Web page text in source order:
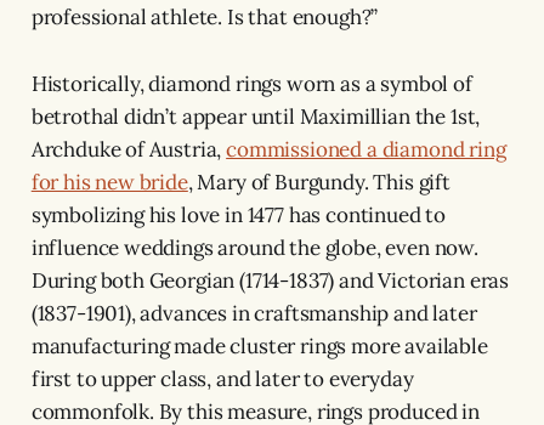
professional athlete. Is that enough?”
Historically, diamond rings worn as a symbol of
betrothal didn’t appear until Maximillian the 1st,
Archduke of Austria,commissioned a diamond ring
for his new bride, Mary of Burgundy. This gift
symbolizing his love in 1477 has continued to
influence weddings around the globe, even now.
During both Georgian (1714-1837) and Victorian eras
(1837-1901), advances in craftsmanship and later
manufacturing made cluster rings more available
first to upper class, and later to everyday
commonfolk. By this measure, rings produced in